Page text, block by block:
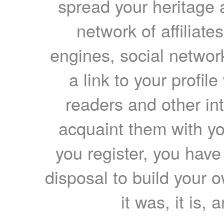
spread your heritage
network of
engines, social
a link to your
readers and other
acquaint them with
you register, you
disposal to build your
it was, it is,